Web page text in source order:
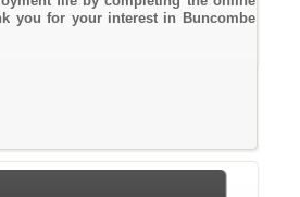
you for your interest in Buncombe